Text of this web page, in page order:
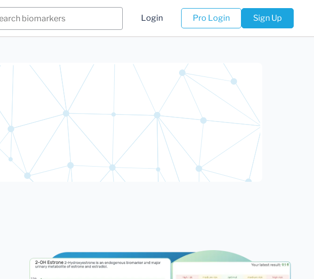
Login Pro Login Sign Up